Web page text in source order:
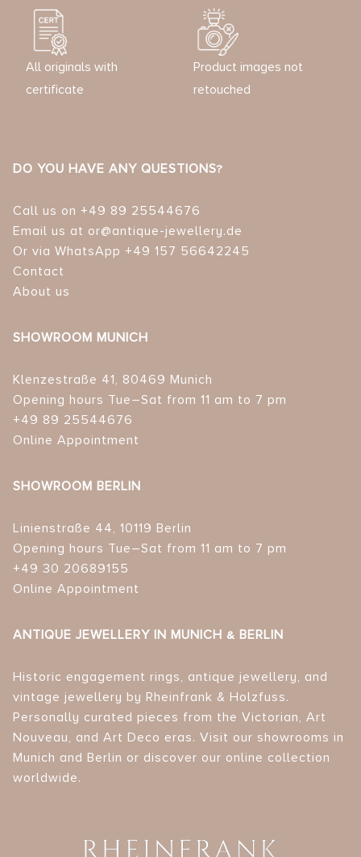
All originals with
certificate
Product images not
retouched
DO YOU HAVE ANY QUESTIONS?
Call us on +49 89 25544676
Email us at or@antique-jewellery.de
Or via WhatsApp +49 157 56642245
Contact
About us
SHOWROOM MUNICH
Klenzestraße 41, 80469 Munich
Opening hours Tue–Sat from 11 am to 7 pm
+49 89 25544676
Online Appointment
SHOWROOM BERLIN
Linienstraße 44, 10119 Berlin
Opening hours Tue–Sat from 11 am to 7 pm
+49 30 20689155
Online Appointment
ANTIQUE JEWELLERY IN MUNICH & BERLIN
Historic engagement rings, antique jewellery, and
vintage jewellery by Rheinfrank & Holzfuss.
Personally curated pieces from the Victorian, Art
Nouveau, and Art Deco eras. Visit our showrooms in
Munich and Berlin or discover our online collection
worldwide.